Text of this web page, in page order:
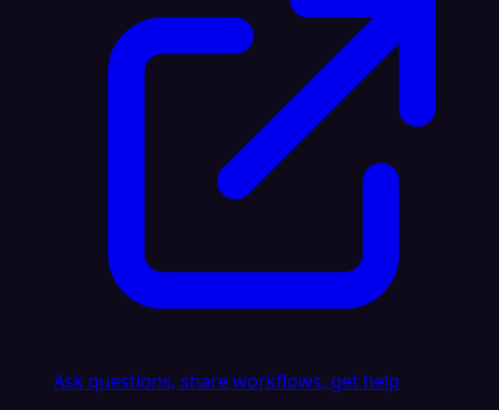
Ask questions, share workflows, get help